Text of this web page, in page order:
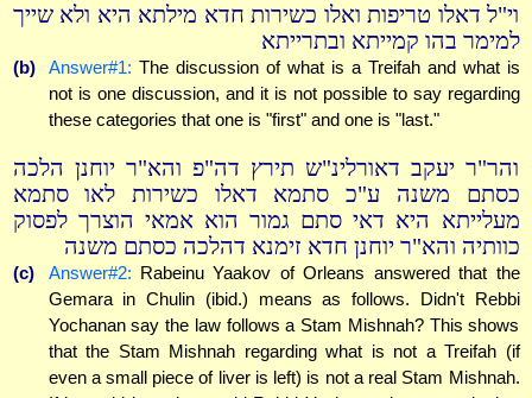
וי"ל דאלו טריפות ואלו כשירות חדא מילתא היא ולא שייך
למימר בהו קמייתא ובתרייתא
(b) Answer#1: The discussion of what is a Treifah and what is
not is one discussion, and it is not possible to say regarding
these categories that one is "first" and one is "last."
והר"ר יעקב דאורלינ"ש תירץ דה"פ והא"ר יוחנן הלכה
כסתם משנה ע"כ סתמא דאלו כשירות לאו סתמא
מעלייתא היא דאי סתם גמור הוא אמאי הוצרך לפסוק
כוותיה והא"ר יוחנן חדא זימנא דהלכה כסתם משנה
(c) Answer#2: Rabeinu Yaakov of Orleans answered that the
Gemara in Chulin (ibid.) means as follows. Didn't Rebbi
Yochanan say the law follows a Stam Mishnah? This shows
that the Stam Mishnah regarding what is not a Treifah (if
even a small piece of liver is left) is not a real Stam Mishnah.